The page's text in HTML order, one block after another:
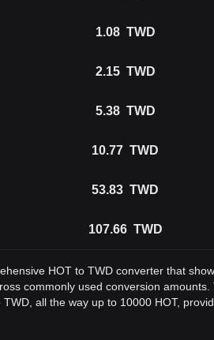
1.08 TWD
2.15 TWD
5.38 TWD
10.77 TWD
53.83 TWD
107.66 TWD
HOT to TWD converter that
commonly used conversion amounts.
all the way up to 10000 HOT,